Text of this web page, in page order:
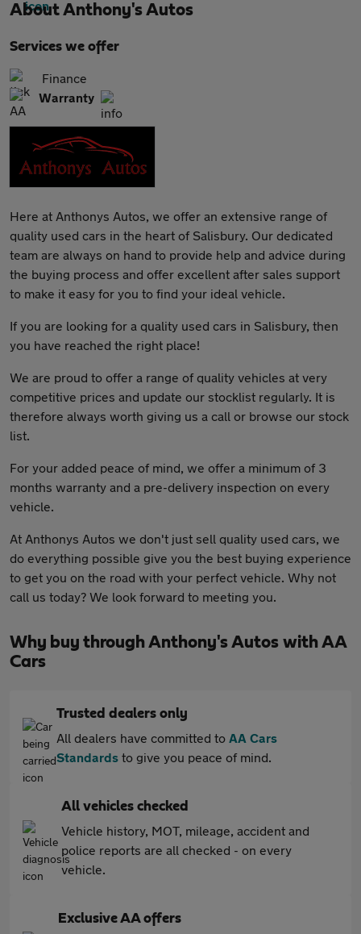
AboutAnthony's Autos
Services we offer
Finance
Warranty
Here at Anthonys Autos, we offer an extensive range of
quality used cars in the heart of Salisbury. Our dedicated
team are always on hand to provide help and advice during
the buying process and offer excellent after sales support
to make it easy for you to find your ideal vehicle.
If you are looking for a quality used cars in Salisbury, then
you have reached the right place!
We are proud to offer a range of quality vehicles at very
competitive prices and update our stocklist regularly. It is
therefore always worth giving us a call or browse our stock
list.
For your added peace of mind, we offer a minimum of 3
months warranty and a pre-delivery inspection on every
vehicle.
At Anthonys Autos we don't just sell quality used cars, we
do everything possible give you the best buying experience
to get you on the road with your perfect vehicle. Why not
call us today? We look forward to meeting you.
Why buy through Anthony's Autos with AA
Cars
Trusted dealers only
All dealers have committed to AA Cars
Standards to give you peace of mind.
All vehicles checked
Vehicle history, MOT, mileage, accident and
police reports are all checked - on every
vehicle.
Exclusive AA offers